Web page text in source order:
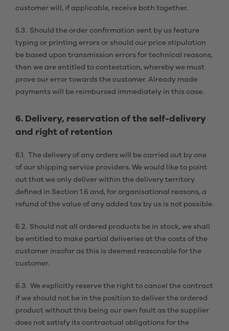
customer will, if applicable, receive both together.
5.3. Should the order confirmation sent by us feature
typing or printing errors or should our price stipulation
be based upon transmission errors for technical reasons,
then we are entitled to contestation, whereby we must
prove our error towards the customer. Already made
payments will be reimbursed immediately in this case.
6. Delivery, reservation of the self-delivery
and right of retention
6.1. The delivery of any orders will be carried out by one
of our shipping service providers. We would like to point
out that we only deliver within the delivery territory
defined in Section 1.6 and, for organisational reasons, a
refund of the value of any added tax by us is not possible.
6.2. Should not all ordered products be in stock, we shall
be entitled to make partial deliveries at the costs of the
customer insofar as this is deemed reasonable for the
customer.
6.3. We explicitly reserve the right to cancel the contract
if we should not be in the position to deliver the ordered
product without this being our own fault as the supplier
does not satisfy its contractual obligations for the